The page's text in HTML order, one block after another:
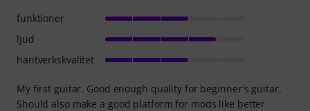
My first guitar. Good enough quality for beginner's guitar.
Should also make a good platform for mods like better
funktioner
ljud
hantverkskvalitet